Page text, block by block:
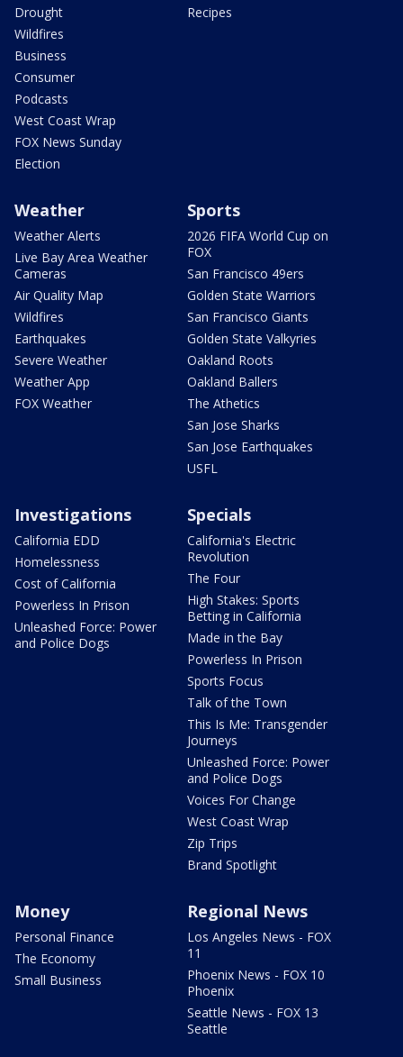
Drought
Wildfires
Business
Consumer
Podcasts
West Coast Wrap
FOX News Sunday
Election
Recipes
Weather
Weather Alerts
Live Bay Area Weather
Cameras
Air Quality Map
Wildfires
Earthquakes
Severe Weather
Weather App
FOX Weather
Sports
2026 FIFA World Cup on
FOX
San Francisco 49ers
Golden State Warriors
San Francisco Giants
Golden State Valkyries
Oakland Roots
Oakland Ballers
The Athetics
San Jose Sharks
San Jose Earthquakes
USFL
Investigations
California EDD
Homelessness
Cost of California
Powerless In Prison
Unleashed Force: Power
and Police Dogs
Specials
California's Electric
Revolution
The Four
High Stakes: Sports
Betting in California
Made in the Bay
Powerless In Prison
Sports Focus
Talk of the Town
This Is Me: Transgender
Journeys
Unleashed Force: Power
and Police Dogs
Voices For Change
West Coast Wrap
Zip Trips
Brand Spotlight
Money
Personal Finance
The Economy
Small Business
Regional News
Los Angeles News - FOX
11
Phoenix News - FOX 10
Phoenix
Seattle News - FOX 13
Seattle